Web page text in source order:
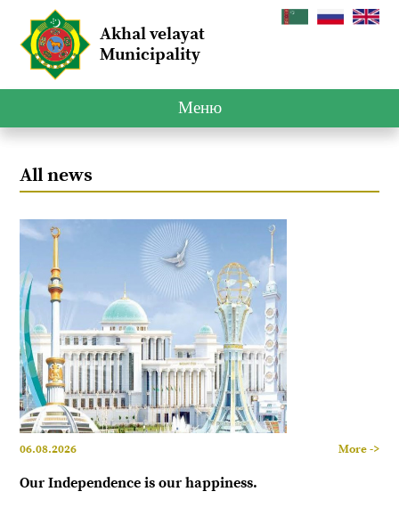
Akhal velayat
Municipality
Меню
All news
06.08.2026 More ->
Our Independence is our happiness.